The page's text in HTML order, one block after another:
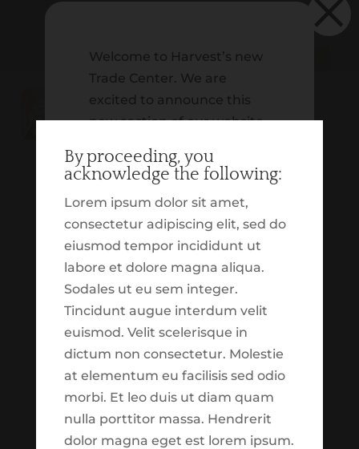
Schwab | Client Login
No Results Found
The page you requested could not be
found. Try refining your search, or use
the navigation above to locate the post.
Welcome to Harvest’s new
Trade Center. We are
excited to announce this
new section of our website,
providing you with insight
on our tactical trading. In
addition to that, we
wanted to build out an
experience which
highlights various market
and economic updates.
These tools, reports,
resources and
commentary were built for
the purpose of making
more information available
to you. As you explore, our
By proceeding, you
acknowledge the following:
Lorem ipsum dolor sit amet,
consectetur adipiscing elit, sed do
eiusmod tempor incididunt ut
labore et dolore magna aliqua.
Sodales ut eu sem integer.
Tincidunt augue interdum velit
euismod. Velit scelerisque in
dictum non consectetur. Molestie
at elementum eu facilisis sed odio
morbi. Et leo duis ut diam quam
nulla porttitor massa. Hendrerit
dolor magna eget est lorem ipsum.